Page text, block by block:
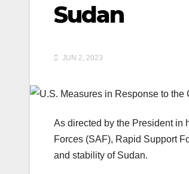
Sudan
JUN 2, 2023
As directed by the President in
Forces (SAF), Rapid Support
and stability of Sudan.